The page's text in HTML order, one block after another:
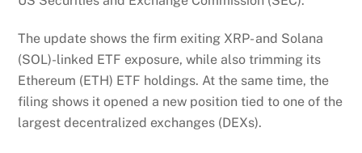
The update shows the firm exiting XRP- and Solana
(SOL)-linked ETF exposure, while also trimming its
Ethereum (ETH) ETF holdings. At the same time, the
filing shows it opened a new position tied to one of the
largest decentralized exchanges (DEXs).